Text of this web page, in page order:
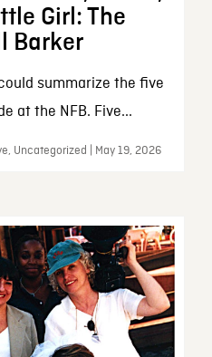
Girl: The
Barker
summarize the five
at the NFB. Five...
Uncategorized | May 19, 2026